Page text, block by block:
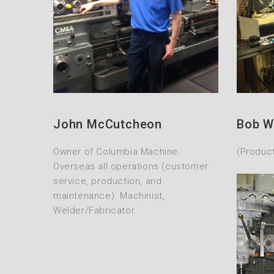
John McCutcheon
Owner of Columbia Machine.
Overseas all operations (customer
service, production, and
maintenance). Machinist,
Welder/Fabricator.
Bob